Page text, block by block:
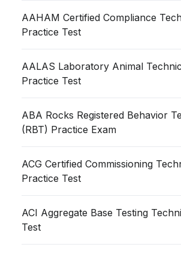
AAHAM Certified Compliance
Practice Test
AALAS Laboratory Animal
Practice Test
ABA Rocks Registered Behavior
(RBT) Practice Exam
ACG Certified Commissioning
Practice Test
ACI Aggregate Base Testing
Test